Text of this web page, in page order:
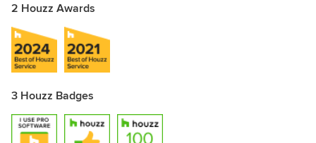
2 Houzz Awards
3 Houzz Badges